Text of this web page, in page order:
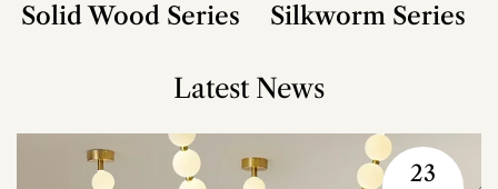
Solid Wood Series Silkworm Series
Latest News
23